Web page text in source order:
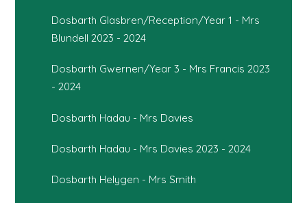
Dosbarth Glasbren/Reception/Year 1 - Mrs
Blundell 2023 - 2024
Dosbarth Gwernen/Year 3 - Mrs Francis 2023
- 2024
Dosbarth Hadau - Mrs Davies
Dosbarth Hadau - Mrs Davies 2023 - 2024
Dosbarth Helygen - Mrs Smith